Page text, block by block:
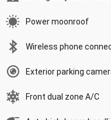
Power moonroof
Wireless phone
Exterior parking
Front dual zone A/C